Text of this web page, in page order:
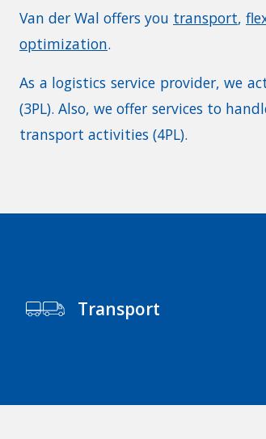
Van der Wal offers you transport,
optimization.
As a logistics service provider, we
(3PL). Also, we offer services to
transport activities (4PL).
Transport